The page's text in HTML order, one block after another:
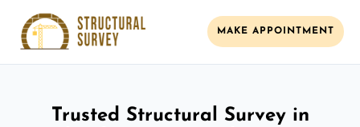
MAKE APPOINTMENT
Trusted Structural Survey in